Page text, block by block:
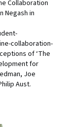
Collaboration
Negash in
collaboration-
of ‘The
for
Joe
Aust.